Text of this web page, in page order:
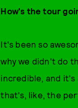
How's the tour
It's been so
why we didn't do
incredible, and it's
that's, like, the